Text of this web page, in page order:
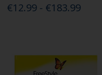
€12.99 - €183.99